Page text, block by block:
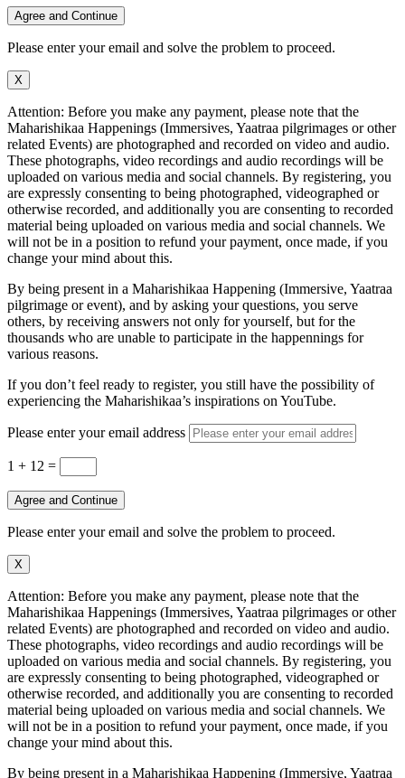
Agree and Continue
Please enter your email and solve the problem to proceed.
X
Attention: Before you make any payment, please note that the
Maharishikaa Happenings (Immersives, Yaatraa pilgrimages or other
related Events) are photographed and recorded on video and audio.
These photographs, video recordings and audio recordings will be
uploaded on various media and social channels. By registering, you
are expressly consenting to being photographed, videographed or
otherwise recorded, and additionally you are consenting to recorded
material being uploaded on various media and social channels. We
will not be in a position to refund your payment, once made, if you
change your mind about this.
By being present in a Maharishikaa Happening (Immersive, Yaatraa
pilgrimage or event), and by asking your questions, you serve
others, by receiving answers not only for yourself, but for the
thousands who are unable to participate in the happennings for
various reasons.
If you don’t feel ready to register, you still have the possibility of
experiencing the Maharishikaa’s inspirations on YouTube.
Please enter your email address
1 + 12 =
Agree and Continue
Please enter your email and solve the problem to proceed.
X
Attention: Before you make any payment, please note that the
Maharishikaa Happenings (Immersives, Yaatraa pilgrimages or other
related Events) are photographed and recorded on video and audio.
These photographs, video recordings and audio recordings will be
uploaded on various media and social channels. By registering, you
are expressly consenting to being photographed, videographed or
otherwise recorded, and additionally you are consenting to recorded
material being uploaded on various media and social channels. We
will not be in a position to refund your payment, once made, if you
change your mind about this.
By being present in a Maharishikaa Happening (Immersive, Yaatraa